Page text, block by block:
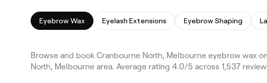
Eyebrow Wax Eyelash Extensions Eyebrow Shaping
Browse and book Cranbourne North, Melbourne eyebrow wax
North, Melbourne area. Average rating 4.0/5 across 1,537